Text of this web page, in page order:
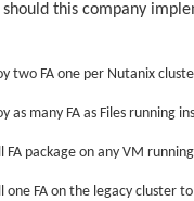
should this company
two FA one per Nutanix
as many FA as Files running
FA package on any VM
one FA on the legacy cluster